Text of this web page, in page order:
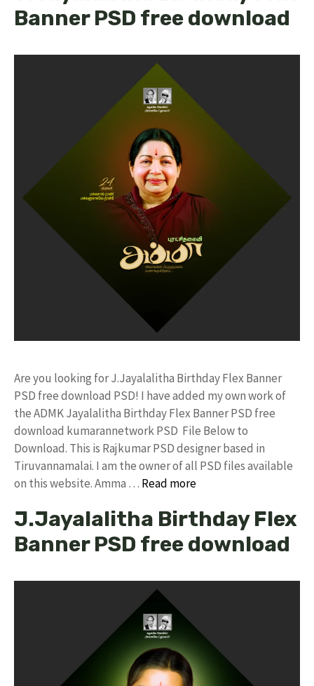
Banner PSD free download
Are you looking for J.Jayalalitha Birthday Flex Banner
PSD free download PSD! I have added my own work of
the ADMK Jayalalitha Birthday Flex Banner PSD free
download kumarannetwork PSD File Below to
Download. This is Rajkumar PSD designer based in
Tiruvannamalai. I am the owner of all PSD files available
on this website. Amma … Read more
J.Jayalalitha Birthday Flex
Banner PSD free download